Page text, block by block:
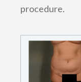
procedure.